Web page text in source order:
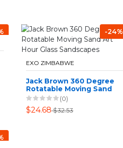
-24%
EXO ZIMBABWE
Jack Brown 360 Degree
Rotatable Moving Sand
Art Hour Glass
Sandscapes
(0)
$24.68$32.53